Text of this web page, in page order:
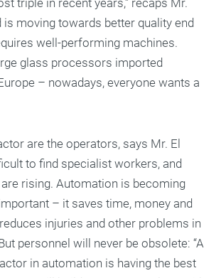
triple in recent years,” recaps Mr.
is moving towards better quality end
well-performing machines.
glass processors imported
– nowadays, everyone wants a
are the operators, says Mr. El
to find specialist workers, and
rising. Automation is becoming
– it saves time, money and
injuries and other problems in
personnel will never be obsolete: “A
in automation is having the best